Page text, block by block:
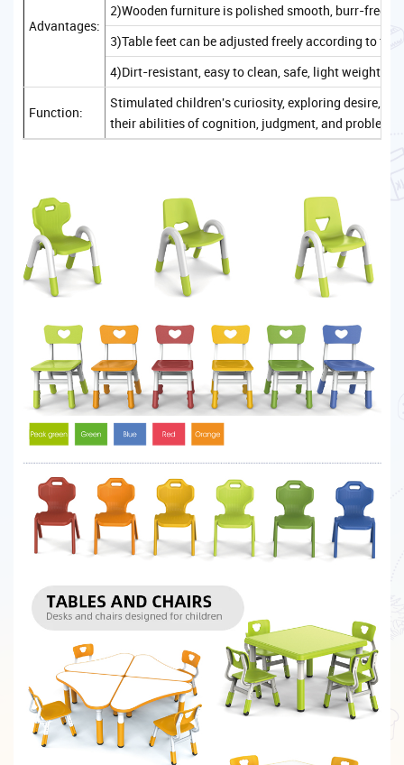
Advantages:
2)Wooden furniture is polished smooth, burr-free,
3)Table feet can be adjusted freely according to
4)Dirt-resistant, easy to clean, safe, light weight,
Function:
Stimulated children's curiosity, exploring desire,
their abilities of cognition, judgment, and problem-